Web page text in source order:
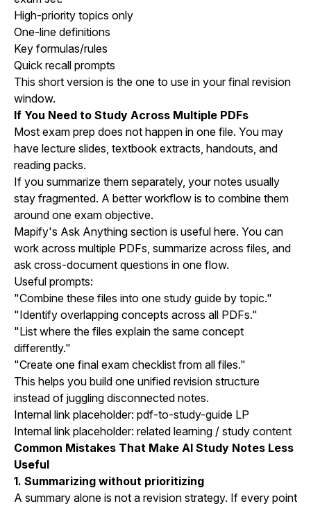
High-priority topics only
One-line definitions
Key formulas/rules
Quick recall prompts
This short version is the one to use in your final revision
window.
If You Need to Study Across Multiple PDFs
Most exam prep does not happen in one file. You may
have lecture slides, textbook extracts, handouts, and
reading packs.
If you summarize them separately, your notes usually
stay fragmented. A better workflow is to combine them
around one exam objective.
Mapify's Ask Anything section is useful here. You can
work across multiple PDFs, summarize across files, and
ask cross-document questions in one flow.
Useful prompts:
"Combine these files into one study guide by topic."
"Identify overlapping concepts across all PDFs."
"List where the files explain the same concept
differently."
"Create one final exam checklist from all files."
This helps you build one unified revision structure
instead of juggling disconnected notes.
Internal link placeholder: pdf-to-study-guide LP
Internal link placeholder: related learning / study content
Common Mistakes That Make AI Study Notes Less
Useful
1. Summarizing without prioritizing
A summary alone is not a revision strategy. If every point